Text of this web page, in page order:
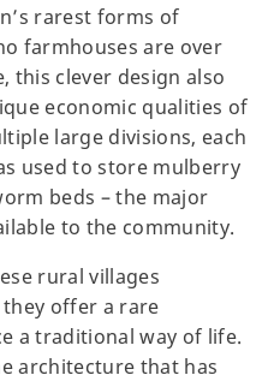
rarest forms of
farmhouses are over
this clever design also
economic qualities of
large divisions, each
used to store mulberry
beds – the major
to the community.
rural villages
offer a rare
a traditional way of life.
architecture that has